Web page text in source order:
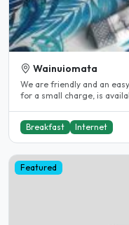
Wainuiomata
We are friendly and an
for a small charge, is
Breakfast Internet
Featured